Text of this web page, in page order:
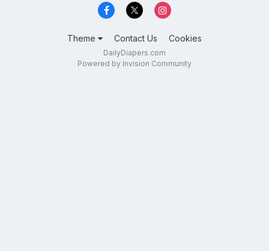
Theme Contact Us Cookies
DailyDiapers.com
Powered by Invision Community